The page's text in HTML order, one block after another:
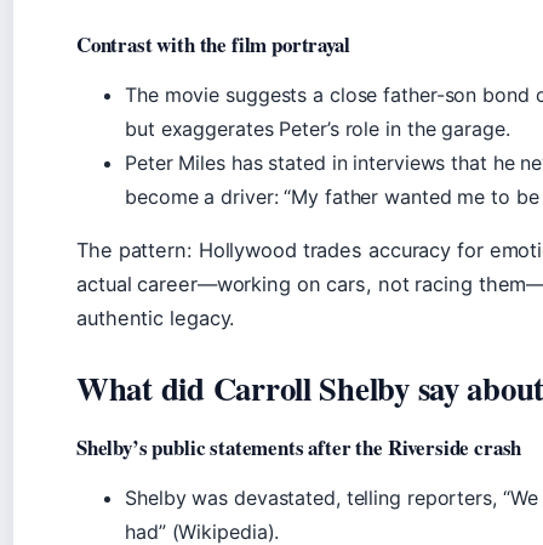
Contrast with the film portrayal
The movie suggests a close father-son bond
but exaggerates Peter’s role in the garage.
Peter Miles has stated in interviews that he
become a driver: “My father wanted me to
The pattern: Hollywood trades accuracy for
actual career—working on cars, not racing
authentic legacy.
What did Carroll Shelby say
Shelby’s public statements after the Riverside crash
Shelby was devastated, telling reporters,
had” (Wikipedia).